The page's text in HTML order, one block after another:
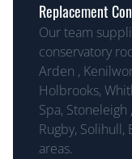
Replacement
Our team
conservatory
Arden ,
Holbrooks,
Spa,
Rugby,
areas.